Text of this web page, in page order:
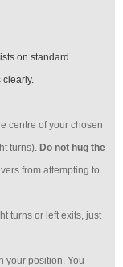
on standard
clearly.
centre of your chosen
turns). Do not hug the
from attempting to
turns or left exits, just
your position. You